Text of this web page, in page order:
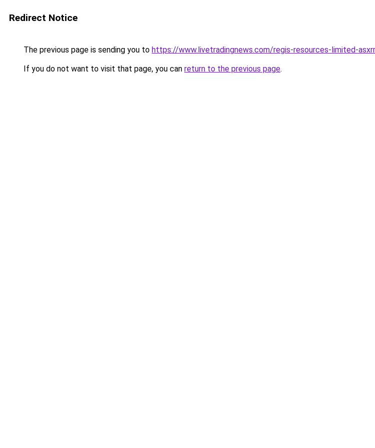
Redirect Notice
The previous page is sending you to https://www.livetradingnews.com/regis-resources-limited-
If you do not want to visit that page, you can return to the previous page.